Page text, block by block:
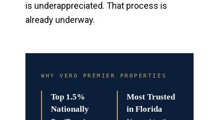
is underappreciated. That process is
already underway.
WHY VERO PREMIER PROPERTIES
Top 1.5%
Nationally
Most Trusted
in Florida